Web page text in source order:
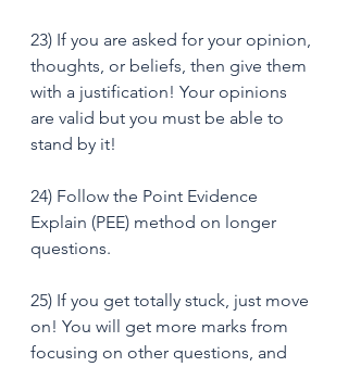
23) If you are asked for your opinion,
thoughts, or beliefs, then give them
with a justification! Your opinions
are valid but you must be able to
stand by it!
24) Follow the Point Evidence
Explain (PEE) method on longer
questions.
25) If you get totally stuck, just move
on! You will get more marks from
focusing on other questions, and